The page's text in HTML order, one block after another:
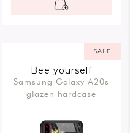
SALE
Bee yourself
Samsung Galaxy A20s
glazen hardcase